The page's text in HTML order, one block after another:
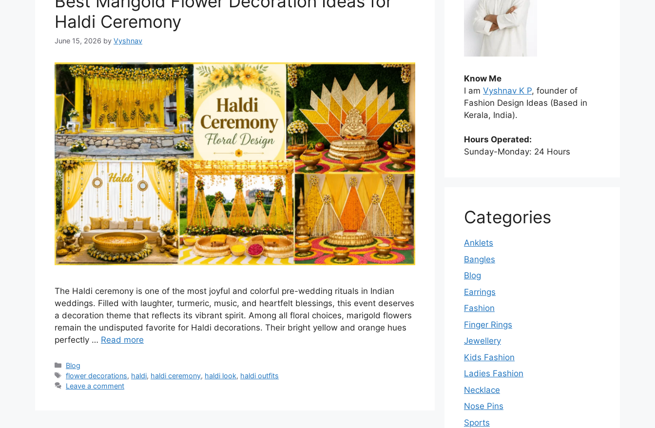
Haldi Ceremony
June 15, 2026 by Vyshnav
The Haldi ceremony is one of the most joyful and colorful pre-wedding rituals in Indian
weddings. Filled with laughter, turmeric, music, and heartfelt blessings, this event deserves
a decoration theme that reflects its vibrant spirit. Among all floral choices, marigold flowers
remain the undisputed favorite for Haldi decorations. Their bright yellow and orange hues
perfectly … Read more
Categories
Blog
Tags
flower decorations, haldi, haldi ceremony, haldi look, haldi outfits
Leave a comment
Know Me
I am Vyshnav K P, founder of
Fashion Design Ideas (Based in
Kerala, India).
Hours Operated:
Sunday-Monday: 24 Hours
Categories
Anklets
Bangles
Blog
Earrings
Fashion
Finger Rings
Jewellery
Kids Fashion
Ladies Fashion
Necklace
Nose Pins
Sports